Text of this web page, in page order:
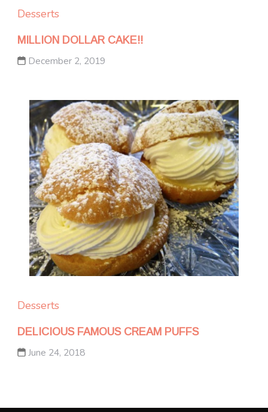
Desserts
MILLION DOLLAR CAKE!!
December 2, 2019
Desserts
DELICIOUS FAMOUS CREAM PUFFS
June 24, 2018